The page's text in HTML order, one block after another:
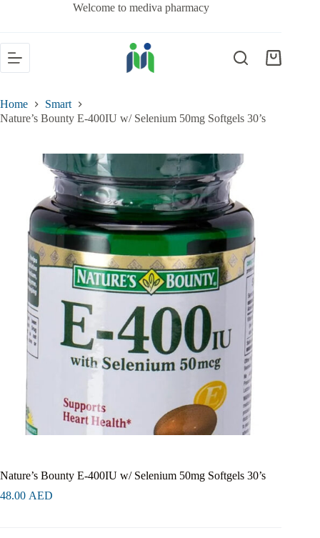
Welcome to mediva pharmacy
Home
Smart
Nature’s Bounty E-400IU w/ Selenium 50mg Softgels 30’s
Nature’s Bounty E-400IU w/ Selenium 50mg Softgels 30’s
48.00 AED